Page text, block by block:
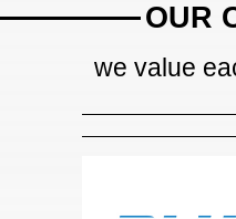
we value
OUR